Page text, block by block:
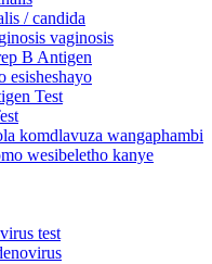
/ candida
vaginosis
B Antigen
esisheshayo
Test
komdlavuza wangaphambi
wesibeletho kanye
test